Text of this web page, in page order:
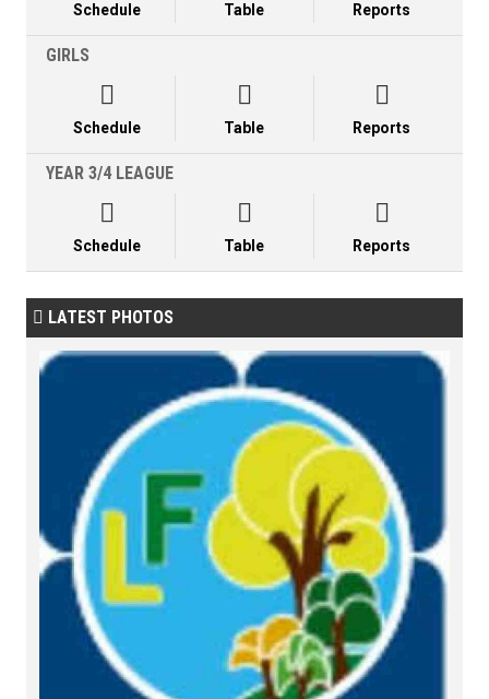
Schedule Table Reports
GIRLS

Schedule

Table

Reports
YEAR 3/4 LEAGUE

Schedule

Table

Reports
 LATEST PHOTOS